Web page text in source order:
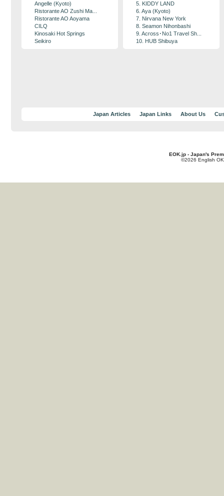
Angelle (Kyoto)
Ristorante AO Zushi Ma...
Ristorante AO Aoyama
CILQ
Kinosaki Hot Springs
Seikiro
5. KIDDY LAND
6. Aya (Kyoto)
7. Nirvana New York
8. Seamon Nihonbashi
9. Across･No1 Travel Sh...
10. HUB Shibuya
Japan Articles Japan Links About Us
EOK.jp - Japan's
©2026 English